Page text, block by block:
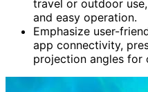
travel or outdoor
and easy operation.
Emphasize user-
app connectivity,
projection angles for